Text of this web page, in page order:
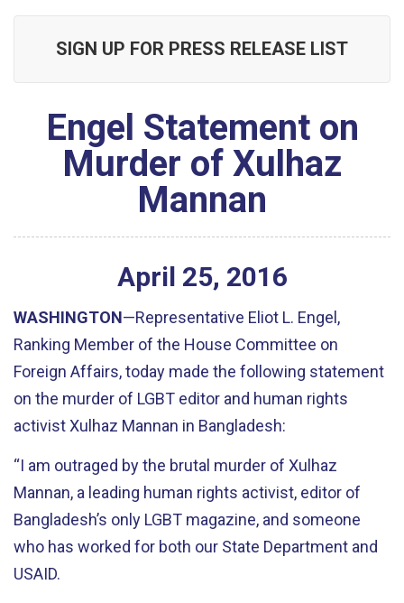
SIGN UP FOR PRESS RELEASE LIST
Engel Statement on
Murder of Xulhaz
Mannan
April 25, 2016
WASHINGTON—Representative Eliot L. Engel,
Ranking Member of the House Committee on
Foreign Affairs, today made the following statement
on the murder of LGBT editor and human rights
activist Xulhaz Mannan in Bangladesh:
“I am outraged by the brutal murder of Xulhaz
Mannan, a leading human rights activist, editor of
Bangladesh’s only LGBT magazine, and someone
who has worked for both our State Department and
USAID.